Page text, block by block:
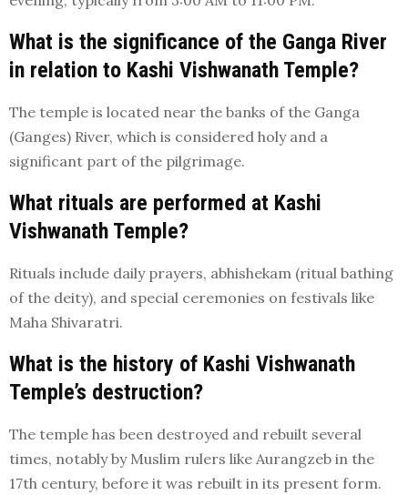
What is the significance of the Ganga River
in relation to Kashi Vishwanath Temple?
The temple is located near the banks of the Ganga
(Ganges) River, which is considered holy and a
significant part of the pilgrimage.
What rituals are performed at Kashi
Vishwanath Temple?
Rituals include daily prayers, abhishekam (ritual bathing
of the deity), and special ceremonies on festivals like
Maha Shivaratri.
What is the history of Kashi Vishwanath
Temple’s destruction?
The temple has been destroyed and rebuilt several
times, notably by Muslim rulers like Aurangzeb in the
17th century, before it was rebuilt in its present form.